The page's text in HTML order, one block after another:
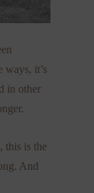
ways, it’s
in other
this is the
And